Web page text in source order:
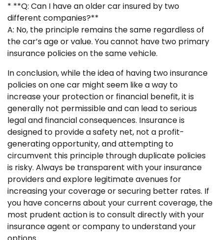
* **Q: Can I have an older car insured by two
different companies?**
A: No, the principle remains the same regardless of
the car’s age or value. You cannot have two primary
insurance policies on the same vehicle.
In conclusion, while the idea of having two insurance
policies on one car might seem like a way to
increase your protection or financial benefit, it is
generally not permissible and can lead to serious
legal and financial consequences. Insurance is
designed to provide a safety net, not a profit-
generating opportunity, and attempting to
circumvent this principle through duplicate policies
is risky. Always be transparent with your insurance
providers and explore legitimate avenues for
increasing your coverage or securing better rates. If
you have concerns about your current coverage, the
most prudent action is to consult directly with your
insurance agent or company to understand your